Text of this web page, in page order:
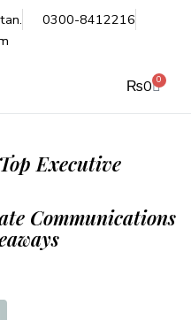
0300-8412216
₨0 0
Cart
Executive
Communications